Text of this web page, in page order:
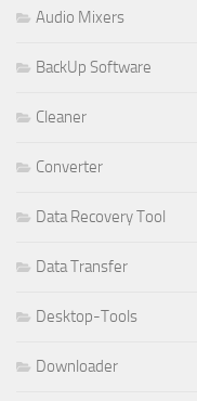
Audio Mixers
BackUp Software
Cleaner
Converter
Data Recovery Tool
Data Transfer
Desktop-Tools
Downloader